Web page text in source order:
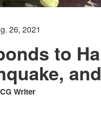
26, 2021
to
Writer